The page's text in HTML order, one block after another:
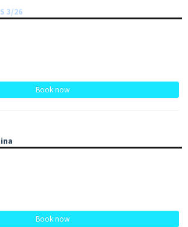
3/26
Book now
Book now